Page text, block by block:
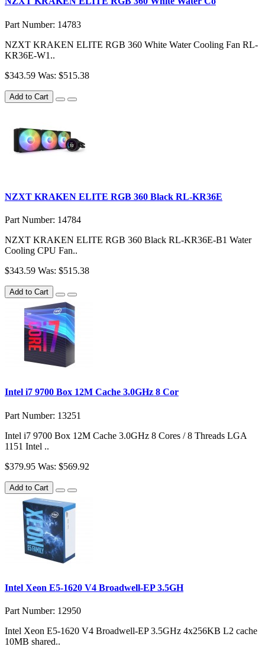
Part Number: 14783
NZXT KRAKEN ELITE RGB 360 White Water Cooling Fan RL-
KR36E-W1..
$343.59 Was: $515.38
Add to Cart
NZXT KRAKEN ELITE RGB 360 Black RL-KR36E
Part Number: 14784
NZXT KRAKEN ELITE RGB 360 Black RL-KR36E-B1 Water
Cooling CPU Fan..
$343.59 Was: $515.38
Add to Cart
Intel i7 9700 Box 12M Cache 3.0GHz 8 Cor
Part Number: 13251
Intel i7 9700 Box 12M Cache 3.0GHz 8 Cores / 8 Threads LGA
1151 Intel ..
$379.95 Was: $569.92
Add to Cart
Intel Xeon E5-1620 V4 Broadwell-EP 3.5GH
Part Number: 12950
Intel Xeon E5-1620 V4 Broadwell-EP 3.5GHz 4x256KB L2 cache
10MB shared..